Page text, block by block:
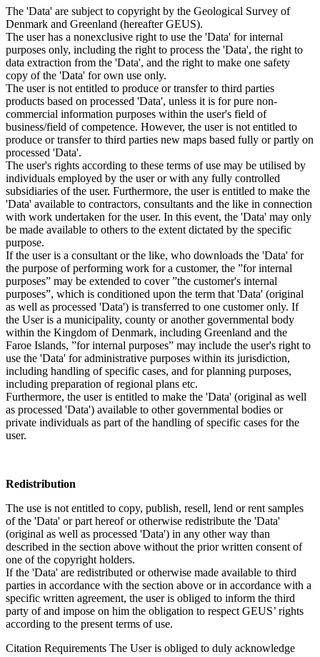
The 'Data' are subject to copyright by the Geological Survey of
Denmark and Greenland (hereafter GEUS).
The user has a nonexclusive right to use the 'Data' for internal
purposes only, including the right to process the 'Data', the right to
data extraction from the 'Data', and the right to make one safety
copy of the 'Data' for own use only.
The user is not entitled to produce or transfer to third parties
products based on processed 'Data', unless it is for pure non-
commercial information purposes within the user's field of
business/field of competence. However, the user is not entitled to
produce or transfer to third parties new maps based fully or partly on
processed 'Data'.
The user's rights according to these terms of use may be utilised by
individuals employed by the user or with any fully controlled
subsidiaries of the user. Furthermore, the user is entitled to make the
'Data' available to contractors, consultants and the like in connection
with work undertaken for the user. In this event, the 'Data' may only
be made available to others to the extent dictated by the specific
purpose.
If the user is a consultant or the like, who downloads the 'Data' for
the purpose of performing work for a customer, the ”for internal
purposes” may be extended to cover ”the customer's internal
purposes”, which is conditioned upon the term that 'Data' (original
as well as processed 'Data') is transferred to one customer only. If
the User is a municipality, county or another governmental body
within the Kingdom of Denmark, including Greenland and the
Faroe Islands, ”for internal purposes” may include the user's right to
use the 'Data' for administrative purposes within its jurisdiction,
including handling of specific cases, and for planning purposes,
including preparation of regional plans etc.
Furthermore, the user is entitled to make the 'Data' (original as well
as processed 'Data') available to other governmental bodies or
private individuals as part of the handling of specific cases for the
user.
Redistribution
The use is not entitled to copy, publish, resell, lend or rent samples
of the 'Data' or part hereof or otherwise redistribute the 'Data'
(original as well as processed 'Data') in any other way than
described in the section above without the prior written consent of
one of the copyright holders.
If the 'Data' are redistributed or otherwise made available to third
parties in accordance with the section above or in accordance with a
specific written agreement, the user is obliged to inform the third
party of and impose on him the obligation to respect GEUS’ rights
according to the present terms of use.
Citation Requirements The User is obliged to duly acknowledge